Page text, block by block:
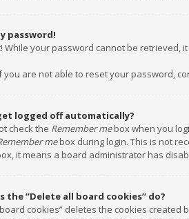
password!
While your password cannot be retrieved,
you are not able to reset your password,
logged off automatically?
check the Remember mebox when you
mebox during login. This is not
it means a board administrator has
the “Delete all board cookies” do?
cookies” deletes the cookies